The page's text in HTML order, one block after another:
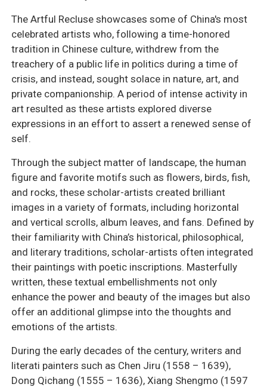
The Artful Recluse showcases some of China's most
celebrated artists who, following a time-honored
tradition in Chinese culture, withdrew from the
treachery of a public life in politics during a time of
crisis, and instead, sought solace in nature, art, and
private companionship. A period of intense activity in
art resulted as these artists explored diverse
expressions in an effort to assert a renewed sense of
self.
Through the subject matter of landscape, the human
figure and favorite motifs such as flowers, birds, fish,
and rocks, these scholar-artists created brilliant
images in a variety of formats, including horizontal
and vertical scrolls, album leaves, and fans. Defined by
their familiarity with China’s historical, philosophical,
and literary traditions, scholar-artists often integrated
their paintings with poetic inscriptions. Masterfully
written, these textual embellishments not only
enhance the power and beauty of the images but also
offer an additional glimpse into the thoughts and
emotions of the artists.
During the early decades of the century, writers and
literati painters such as Chen Jiru (1558 – 1639),
Dong Qichang (1555 – 1636), Xiang Shengmo (1597